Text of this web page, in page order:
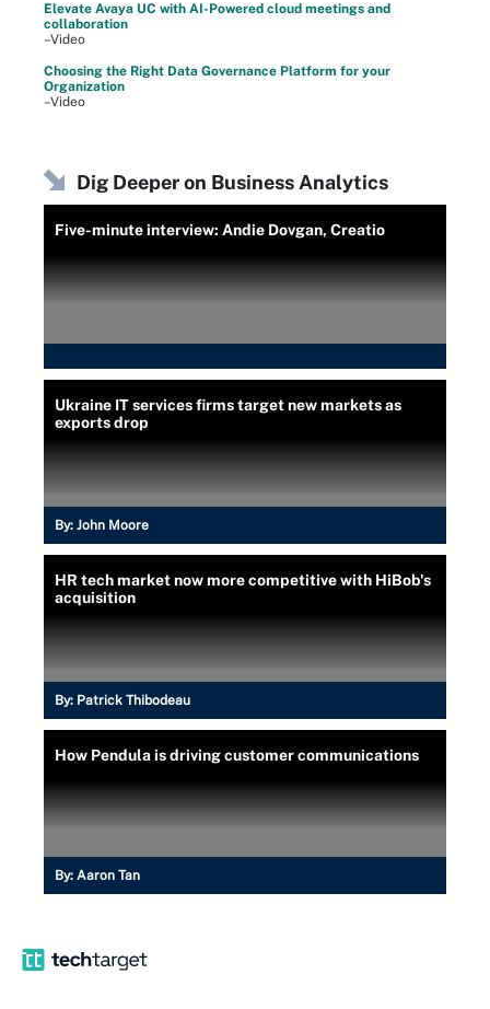
Elevate Avaya UC with AI-Powered cloud meetings and
collaboration
–Video
Choosing the Right Data Governance Platform for your
Organization
–Video
Dig Deeper on Business Analytics
Five-minute interview: Andie Dovgan, Creatio
Ukraine IT services firms target new markets as
exports drop
By: John Moore
HR tech market now more competitive with HiBob's
acquisition
By: Patrick Thibodeau
How Pendula is driving customer communications
By: Aaron Tan